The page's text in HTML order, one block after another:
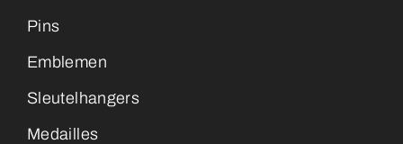
Pins
Emblemen
Sleutelhangers
Medailles